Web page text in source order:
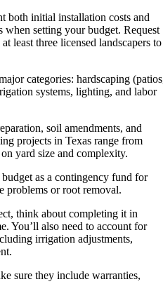
both initial installation costs and
when setting your budget. Request
least three licensed landscapers to
categories: hardscaping
systems, lighting, and labor
soil amendments, and
projects in Texas range from
yard size and complexity.
as a contingency fund for
problems or root removal.
think about completing it in
You’ll also need to account for
irrigation adjustments,
sure they include warranties,